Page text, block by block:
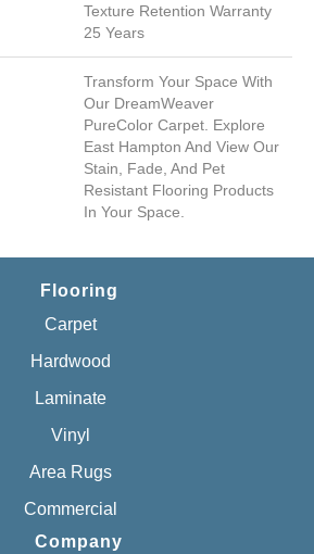
Texture Retention Warranty
25 Years
Transform Your Space With
Our DreamWeaver
PureColor Carpet. Explore
East Hampton And View Our
Stain, Fade, And Pet
Resistant Flooring Products
In Your Space.
Flooring
Carpet
Hardwood
Laminate
Vinyl
Area Rugs
Commercial
Company